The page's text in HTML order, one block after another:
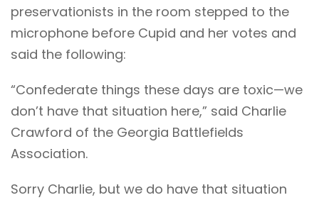
preservationists in the room stepped to the
microphone before Cupid and her votes and
said the following:
“Confederate things these days are toxic—we
don’t have that situation here,” said Charlie
Crawford of the Georgia Battlefields
Association.
Sorry Charlie, but we do have that situation